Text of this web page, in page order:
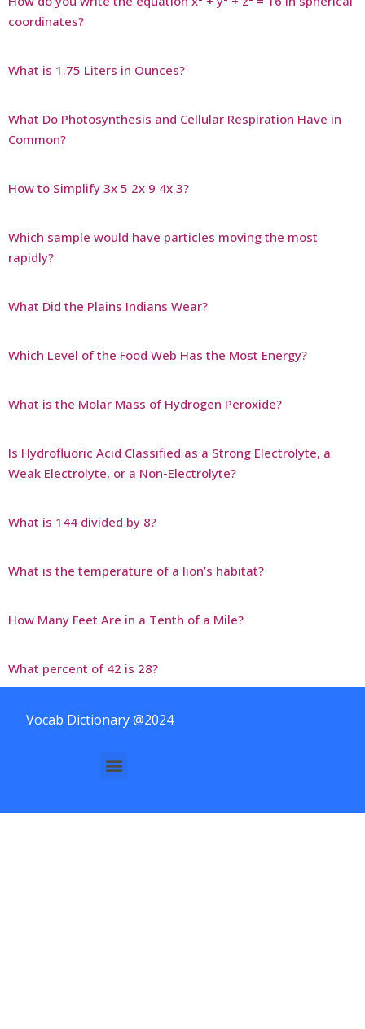
coordinates?
What is 1.75 Liters in Ounces?
What Do Photosynthesis and Cellular Respiration Have in
Common?
How to Simplify 3x 5 2x 9 4x 3?
Which sample would have particles moving the most
rapidly?
What Did the Plains Indians Wear?
Which Level of the Food Web Has the Most Energy?
What is the Molar Mass of Hydrogen Peroxide?
Is Hydrofluoric Acid Classified as a Strong Electrolyte, a
Weak Electrolyte, or a Non-Electrolyte?
What is 144 divided by 8?
What is the temperature of a lion’s habitat?
How Many Feet Are in a Tenth of a Mile?
What percent of 42 is 28?
Vocab Dictionary @2024